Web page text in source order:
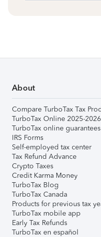
About
Compare TurboTax Tax
TurboTax Online 2025-2026
TurboTax online guarantees
IRS Forms
Self-employed tax center
Tax Refund Advance
Crypto Taxes
Credit Karma Money
TurboTax Blog
TurboTax Canada
Products for previous tax
TurboTax mobile app
Early Tax Refunds
TurboTax en español